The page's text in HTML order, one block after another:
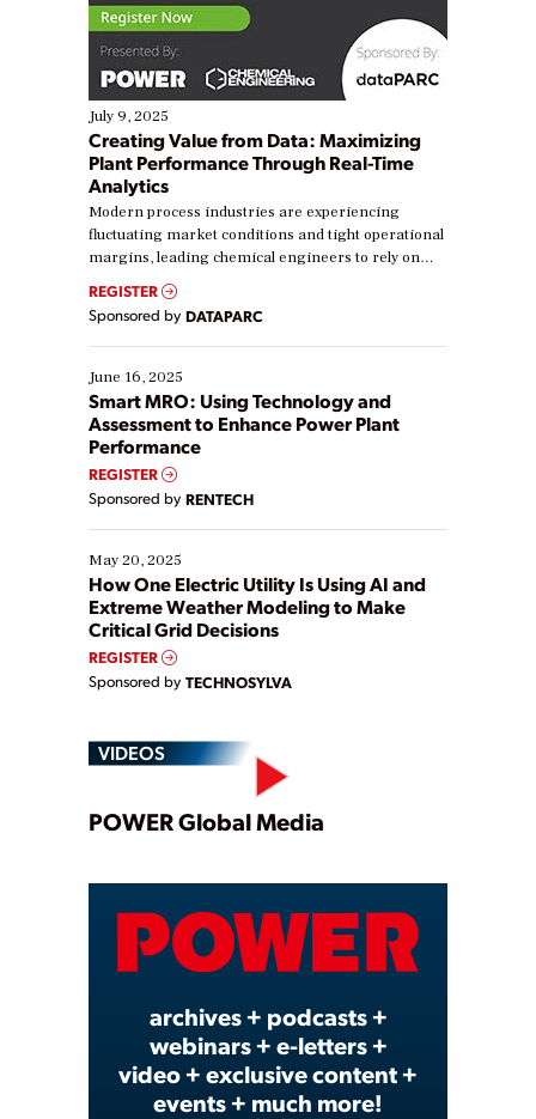
July 9, 2025
Creating Value from Data: Maximizing
Plant Performance Through Real-Time
Analytics
Modern process industries are experiencing
fluctuating market conditions and tight operational
margins, leading chemical engineers to rely on
real-time data to boost efficiency and reduce costs.
Yet, many organizations are at different stages in
their digital transformation journey. Some are just
starting, while others are looking to optimize
existing solutions. This webinar explores practical
ways […]
REGISTER
Sponsored by DATAPARC
June 16, 2025
Smart MRO: Using Technology and
Assessment to Enhance Power Plant
Performance
REGISTER
Sponsored by RENTECH
May 20, 2025
How One Electric Utility Is Using AI and
Extreme Weather Modeling to Make
Critical Grid Decisions
REGISTER
Sponsored by TECHNOSYLVA
VIDEOS
Play
Video
POWER Global Media
archives + podcasts +
webinars + e-letters +
video + exclusive content +
events + much more!